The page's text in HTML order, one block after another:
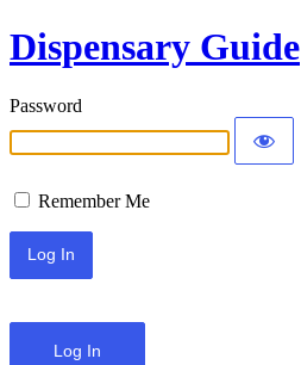
Dispensary Guide
Password
Remember Me
Log In